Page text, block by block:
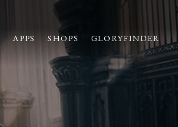
APPS SHOPS GLORYFINDER